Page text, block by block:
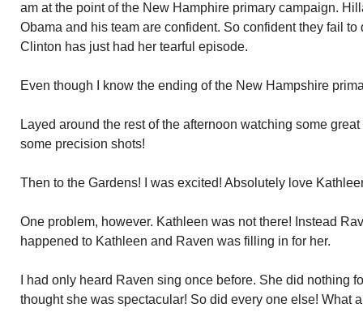
am at the point of the New Hamphire primary campaign.
Obama and his team are confident. So confident they fail
Clinton has just had her tearful episode.
Even though I know the ending of the New Hampshire
Layed around the rest of the afternoon watching some
some precision shots!
Then to the Gardens! I was excited! Absolutely love
One problem, however. Kathleen was not there! Instead
happened to Kathleen and Raven was filling in for her.
I had only heard Raven sing once before. She did nothing
thought she was spectacular! So did every one else! What